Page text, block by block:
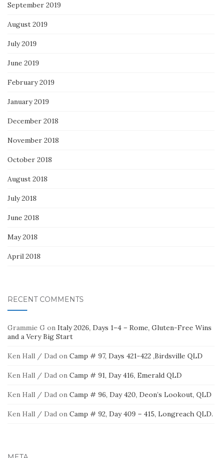
September 2019
August 2019
July 2019
June 2019
February 2019
January 2019
December 2018
November 2018
October 2018
August 2018
July 2018
June 2018
May 2018
April 2018
RECENT COMMENTS
Grammie G on Italy 2026, Days 1–4 – Rome, Gluten-Free Wins
and a Very Big Start
Ken Hall / Dad on Camp # 97, Days 421-422 ,Birdsville QLD
Ken Hall / Dad on Camp # 91, Day 416, Emerald QLD
Ken Hall / Dad on Camp # 96, Day 420, Deon’s Lookout, QLD
Ken Hall / Dad on Camp # 92, Day 409 – 415, Longreach QLD.